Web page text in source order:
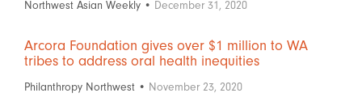
Northwest Asian Weekly • December 31, 2020
Arcora Foundation gives over $1 million to WA
tribes to address oral health inequities
Philanthropy Northwest • November 23, 2020